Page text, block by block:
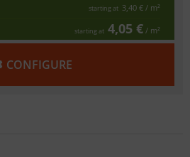
starting at 3,40 € / m²
starting at 4,05 € / m²
CONFIGURE